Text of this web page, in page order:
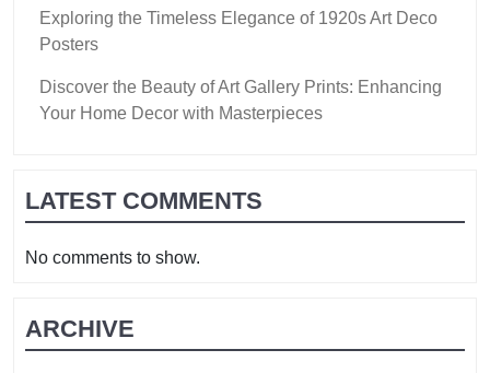
Exploring the Timeless Elegance of 1920s Art Deco
Posters
Discover the Beauty of Art Gallery Prints: Enhancing
Your Home Decor with Masterpieces
LATEST COMMENTS
No comments to show.
ARCHIVE